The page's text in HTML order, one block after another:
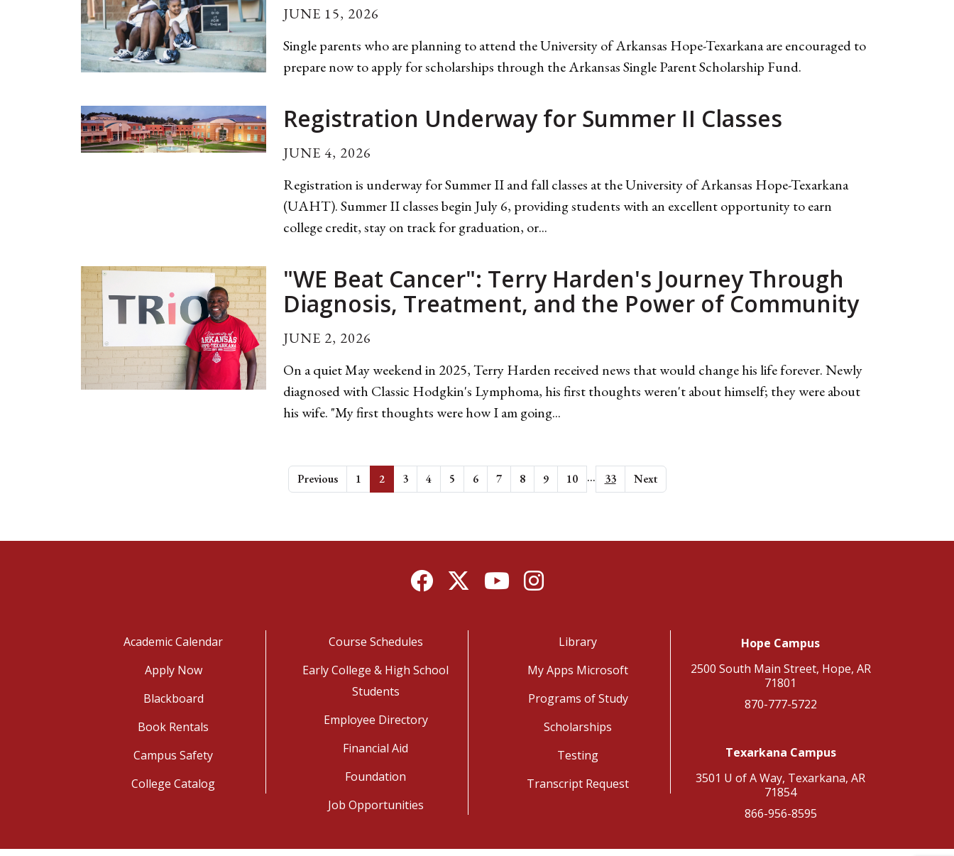
JUNE 15, 2026
Single parents who are planning to attend the University of Arkansas Hope-Texarkana are encouraged to
prepare now to apply for scholarships through the Arkansas Single Parent Scholarship Fund.
Registration Underway for Summer II Classes
JUNE 4, 2026
Registration is underway for Summer II and fall classes at the University of Arkansas Hope-Texarkana
(UAHT). Summer II classes begin July 6, providing students with an excellent opportunity to earn
college credit, stay on track for graduation, or...
"WE Beat Cancer": Terry Harden's Journey Through
Diagnosis, Treatment, and the Power of Community
JUNE 2, 2026
On a quiet May weekend in 2025, Terry Harden received news that would change his life forever. Newly
diagnosed with Classic Hodgkin's Lymphoma, his first thoughts weren't about himself; they were about
his wife. "My first thoughts were how I am going...
Previous 1 2 3 4 5 6 7 8 9 10 ... 33 Next
FacebookTwitterYouTubeInstagram
Academic Calendar
Apply Now
Blackboard
Book Rentals
Campus Safety
College Catalog
Course Schedules
Early College & High School
Students
Employee Directory
Financial Aid
Foundation
Job Opportunities
Library
My Apps Microsoft
Programs of Study
Scholarships
Testing
Transcript Request
Hope Campus
2500 South Main Street, Hope, AR
71801
870-777-5722
Texarkana Campus
3501 U of A Way, Texarkana, AR
71854
866-956-8595